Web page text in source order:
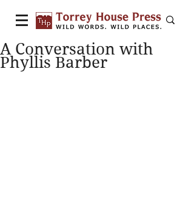
A Conversation with
Phyllis Barber